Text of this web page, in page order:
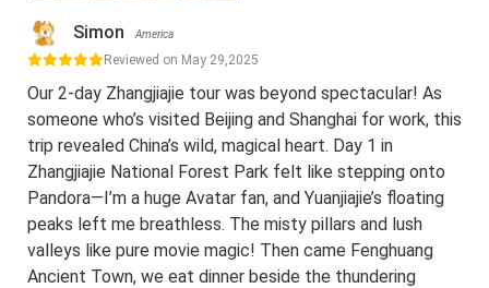
Simon America
Reviewed on May 29,2025
Our 2-day Zhangjiajie tour was beyond spectacular! As
someone who’s visited Beijing and Shanghai for work, this
trip revealed China’s wild, magical heart. Day 1 in
Zhangjiajie National Forest Park felt like stepping onto
Pandora—I’m a huge Avatar fan, and Yuanjiajie’s floating
peaks left me breathless. The misty pillars and lush
valleys like pure movie magic! Then came Fenghuang
Ancient Town, we eat dinner beside the thundering